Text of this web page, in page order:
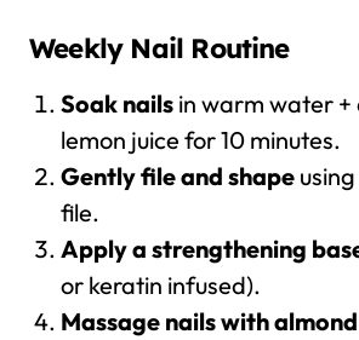
Weekly Nail Routine
Soak nailsin warm water +
lemon juice for 10 minutes.
Gently file and shapeusing
file.
Apply a strengthening
or keratin infused).
Massage nails with